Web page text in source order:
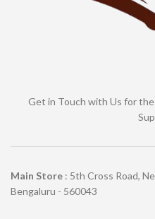
Get in Touch with Us for
Main Store : 5th Cross Road,
Bengaluru - 560043